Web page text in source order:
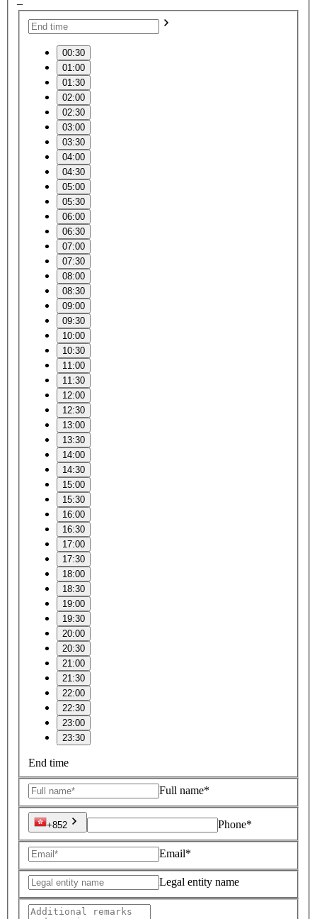
–
00:30
01:00
01:30
02:00
02:30
03:00
03:30
04:00
04:30
05:00
05:30
06:00
06:30
07:00
07:30
08:00
08:30
09:00
09:30
10:00
10:30
11:00
11:30
12:00
12:30
13:00
13:30
14:00
14:30
15:00
15:30
16:00
16:30
17:00
17:30
18:00
18:30
19:00
19:30
20:00
20:30
21:00
21:30
22:00
22:30
23:00
23:30
End time
Full name*
+852 Phone*
Email*
Legal entity name